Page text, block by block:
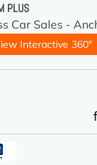
PLUS
Car Sales -
Interactive 360°